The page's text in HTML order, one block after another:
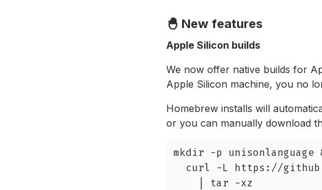
🐣 New features
Apple Silicon builds
We now offer native builds for
Apple Silicon machine, you no
Homebrew installs will
or you can manually download
mkdir -p unisonlanguage
curl -L https://
    | tar -xz